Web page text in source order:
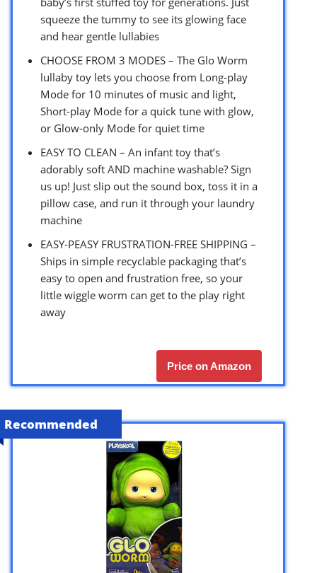
squeeze the tummy to see its glowing face
and hear gentle lullabies
CHOOSE FROM 3 MODES – The Glo Worm
lullaby toy lets you choose from Long-play
Mode for 10 minutes of music and light,
Short-play Mode for a quick tune with glow,
or Glow-only Mode for quiet time
EASY TO CLEAN – An infant toy that’s
adorably soft AND machine washable? Sign
us up! Just slip out the sound box, toss it in a
pillow case, and run it through your laundry
machine
EASY-PEASY FRUSTRATION-FREE SHIPPING –
Ships in simple recyclable packaging that’s
easy to open and frustration free, so your
little wiggle worm can get to the play right
away
Price on Amazon
Recommended